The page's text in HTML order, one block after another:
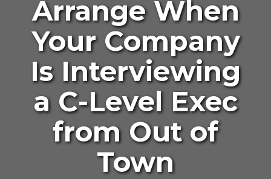
Arrange When
Your Company
Is Interviewing
a C-Level Exec
from Out of
Town